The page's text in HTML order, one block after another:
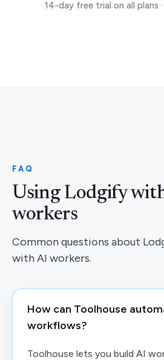
14-day free trial on all plans
FAQ
Using Lodgify
workers
Common questions about
with AI workers.
How can Toolhouse
workflows?
Toolhouse lets you build AI